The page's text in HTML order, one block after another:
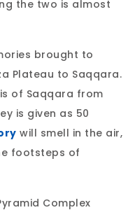
the two is almost
brought to
Plateau to Saqqara.
of Saqqara from
is given as 50
will smell in the air,
footsteps of
Complex